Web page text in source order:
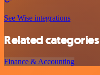
See Wise integrations
Related categories
Finance & Accounting